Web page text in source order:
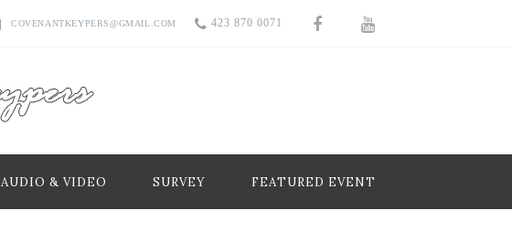
COVENANTKEYPERS@GMAIL.COM 423 870 0071
AUDIO & VIDEO SURVEY FEATURED EVENT